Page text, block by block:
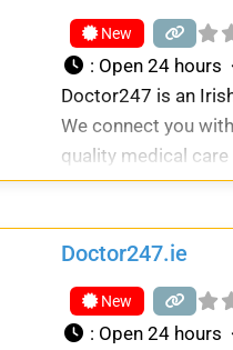
New
: Open 24 hours
Doctor247 is an
We connect you
quality medical
Doctor247.ie
New
: Open 24 hours